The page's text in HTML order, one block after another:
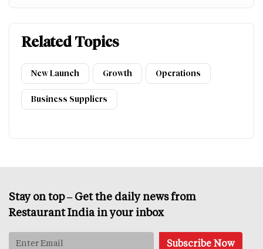
Related Topics
New Launch Growth Operations
Business Suppliers
Stay on top – Get the daily news from
Restaurant India in your inbox